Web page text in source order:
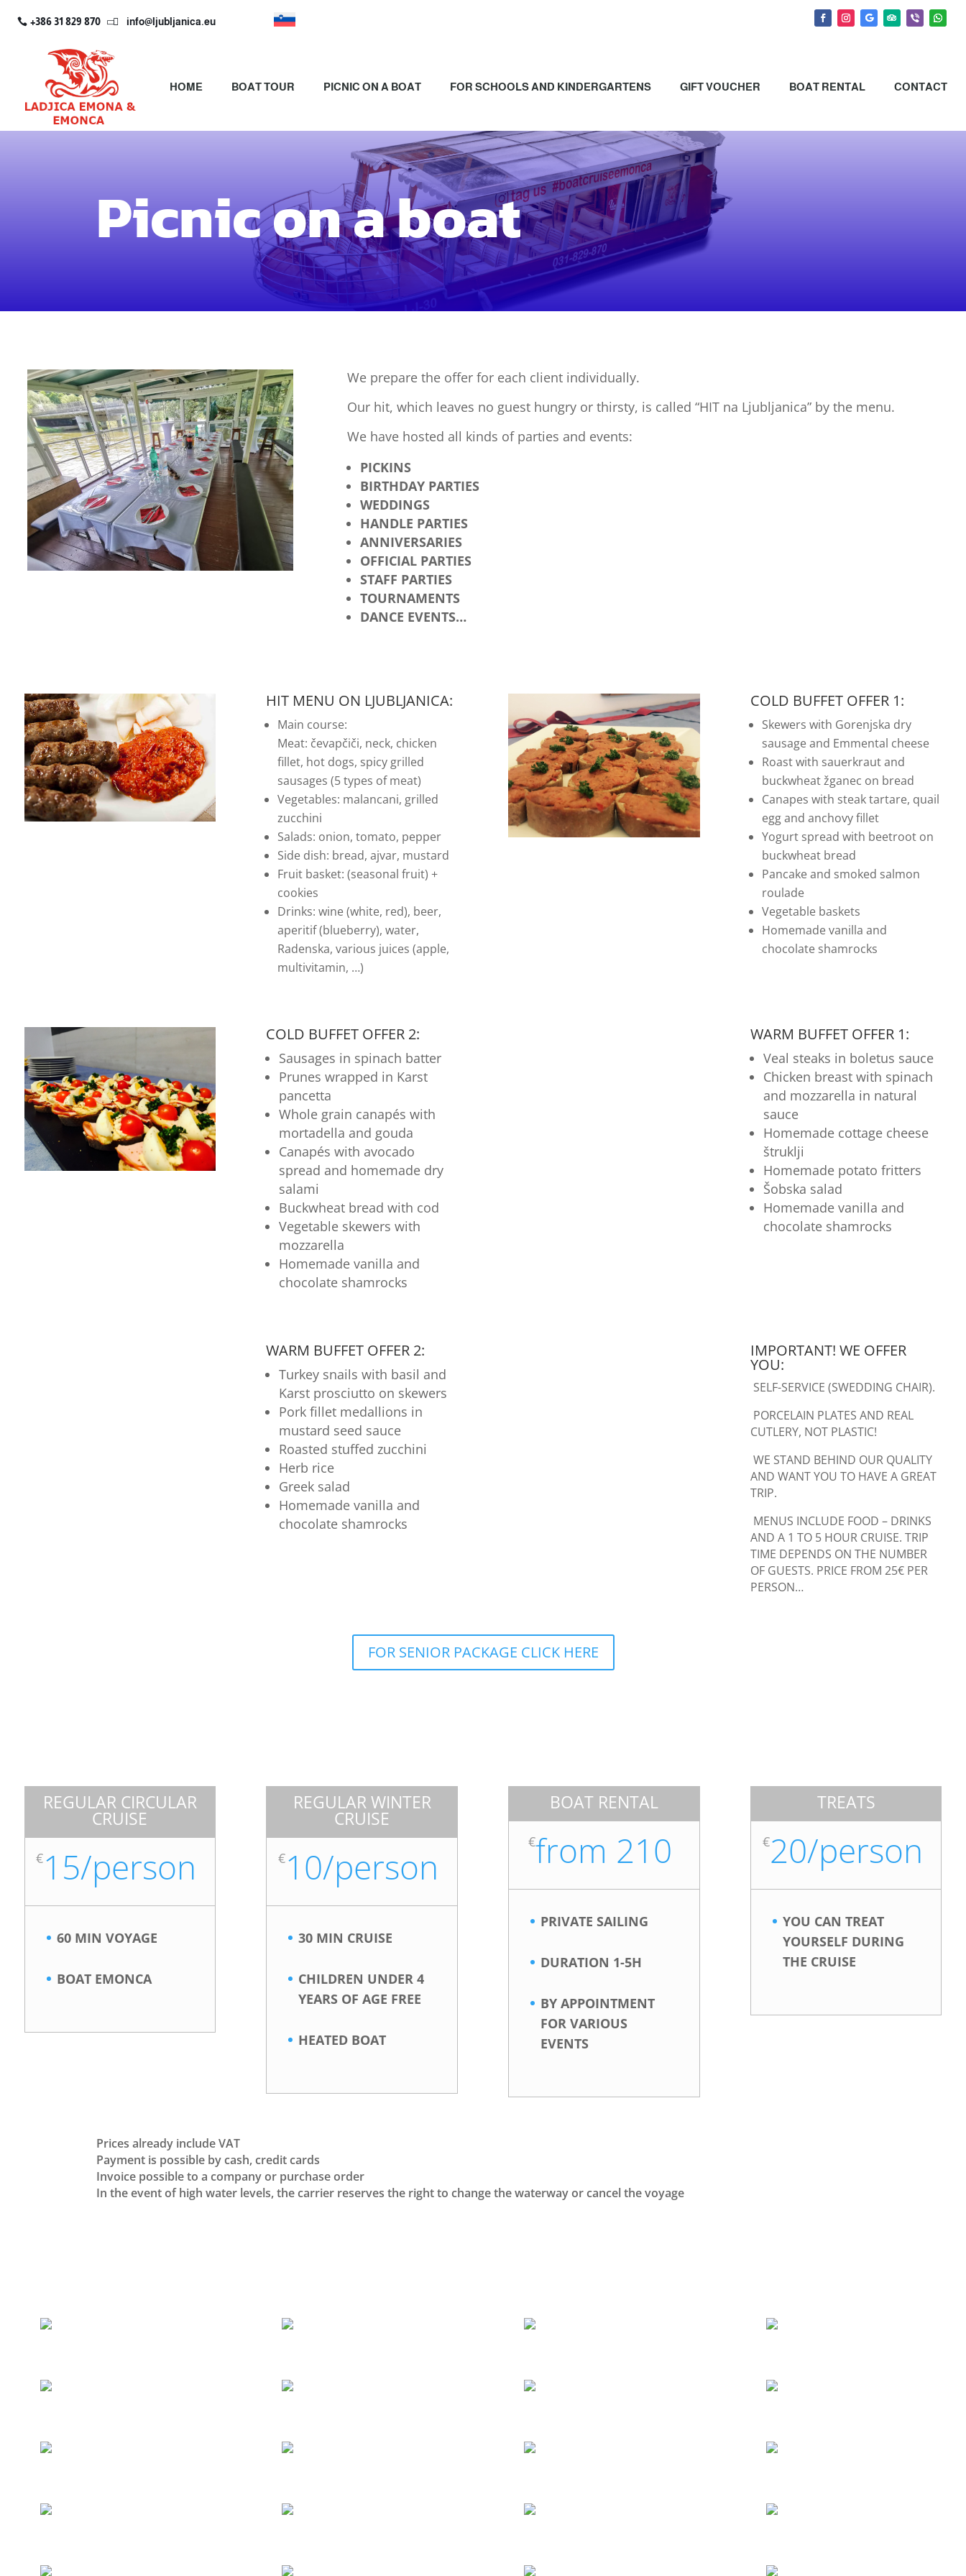
+386 31 829 870  info@ljubljanica.eu
HOME BOAT TOUR PICNIC ON A BOAT FOR SCHOOLS AND KINDERGARTENS GIFT VOUCHER BOAT RENTAL CONTACT
Picnic on a boat
We prepare the offer for each client individually.
Our hit, which leaves no guest hungry or thirsty, is called “HIT na Ljubljanica” by the menu.
We have hosted all kinds of parties and events:
PICKINS
BIRTHDAY PARTIES
WEDDINGS
HANDLE PARTIES
ANNIVERSARIES
OFFICIAL PARTIES
STAFF PARTIES
TOURNAMENTS
DANCE EVENTS…
HIT MENU ON LJUBLJANICA:
Main course:
Meat: čevapčiči, neck, chicken
fillet, hot dogs, spicy grilled
sausages (5 types of meat)
Vegetables: malancani, grilled
zucchini
Salads: onion, tomato, pepper
Side dish: bread, ajvar, mustard
Fruit basket: (seasonal fruit) +
cookies
Drinks: wine (white, red), beer,
aperitif (blueberry), water,
Radenska, various juices (apple,
multivitamin, …)
COLD BUFFET OFFER 1:
Skewers with Gorenjska dry
sausage and Emmental cheese
Roast with sauerkraut and
buckwheat žganec on bread
Canapes with steak tartare, quail
egg and anchovy fillet
Yogurt spread with beetroot on
buckwheat bread
Pancake and smoked salmon
roulade
Vegetable baskets
Homemade vanilla and
chocolate shamrocks
COLD BUFFET OFFER 2:
Sausages in spinach batter
Prunes wrapped in Karst
pancetta
Whole grain canapés with
mortadella and gouda
Canapés with avocado
spread and homemade dry
salami
Buckwheat bread with cod
Vegetable skewers with
mozzarella
Homemade vanilla and
chocolate shamrocks
WARM BUFFET OFFER 1:
Veal steaks in boletus sauce
Chicken breast with spinach
and mozzarella in natural
sauce
Homemade cottage cheese
štruklji
Homemade potato fritters
Šobska salad
Homemade vanilla and
chocolate shamrocks
WARM BUFFET OFFER 2:
Turkey snails with basil and
Karst prosciutto on skewers
Pork fillet medallions in
mustard seed sauce
Roasted stuffed zucchini
Herb rice
Greek salad
Homemade vanilla and
chocolate shamrocks
IMPORTANT! WE OFFER
YOU:
SELF-SERVICE (SWEDDING CHAIR).
PORCELAIN PLATES AND REAL
CUTLERY, NOT PLASTIC!
WE STAND BEHIND OUR QUALITY
AND WANT YOU TO HAVE A GREAT
TRIP.
MENUS INCLUDE FOOD – DRINKS
AND A 1 TO 5 HOUR CRUISE. TRIP
TIME DEPENDS ON THE NUMBER
OF GUESTS. PRICE FROM 25€ PER
PERSON…
FOR SENIOR PACKAGE CLICK HERE
REGULAR CIRCULAR
CRUISE
€15/person
60 MIN VOYAGE
BOAT EMONCA
REGULAR WINTER
CRUISE
€10/person
30 MIN CRUISE
CHILDREN UNDER 4
YEARS OF AGE FREE
HEATED BOAT
BOAT RENTAL
€from 210
PRIVATE SAILING
DURATION 1-5H
BY APPOINTMENT
FOR VARIOUS
EVENTS
TREATS
€20/person
YOU CAN TREAT
YOURSELF DURING
THE CRUISE
Prices already include VAT
Payment is possible by cash, credit cards
Invoice possible to a company or purchase order
In the event of high water levels, the carrier reserves the right to change the waterway or cancel the voyage